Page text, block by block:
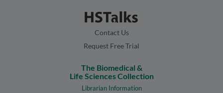
Contact Us
Request Free Trial
The Biomedical &
Life Sciences Collection
Librarian Information